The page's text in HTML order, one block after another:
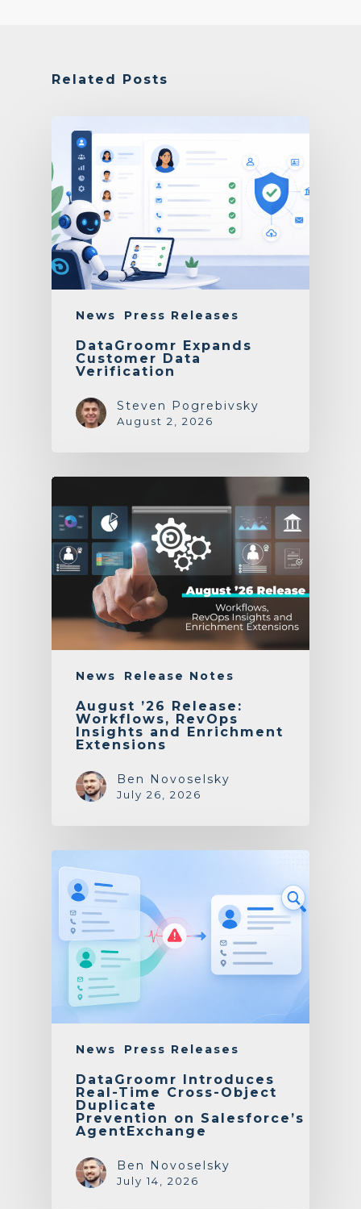
Related Posts
News Press Releases
DataGroomr Expands
Customer Data
Verification
Steven Pogrebivsky
August 2, 2026
News Release Notes
August ’26 Release:
Workflows, RevOps
Insights and Enrichment
Extensions
Ben Novoselsky
July 26, 2026
News Press Releases
DataGroomr Introduces
Real-Time Cross-Object
Duplicate
Prevention on Salesforce’s
AgentExchange
Ben Novoselsky
July 14, 2026